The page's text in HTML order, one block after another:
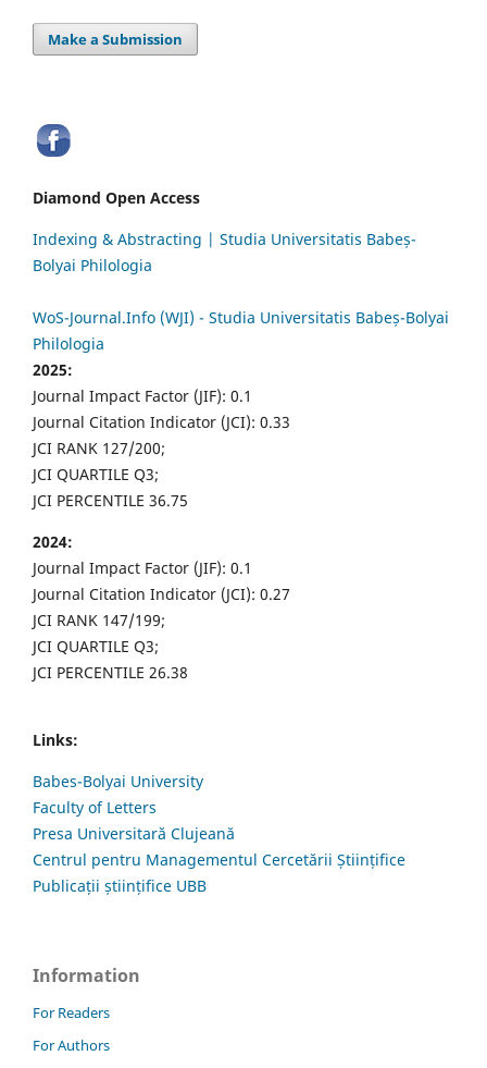
Make a Submission
Diamond Open Access
Indexing & Abstracting | Studia Universitatis Babeș-
Bolyai Philologia
WoS-Journal.Info (WJI) - Studia Universitatis Babeș-Bolyai
Philologia
2025:
Journal Impact Factor (JIF): 0.1
Journal Citation Indicator (JCI): 0.33
JCI RANK 127/200;
JCI QUARTILE Q3;
JCI PERCENTILE 36.75
2024:
Journal Impact Factor (JIF): 0.1
Journal Citation Indicator (JCI): 0.27
JCI RANK 147/199;
JCI QUARTILE Q3;
JCI PERCENTILE 26.38
Links:
Babes-Bolyai University
Faculty of Letters
Presa Universitară Clujeană
Centrul pentru Managementul Cercetării Științifice
Publicații științifice UBB
Information
For Readers
For Authors